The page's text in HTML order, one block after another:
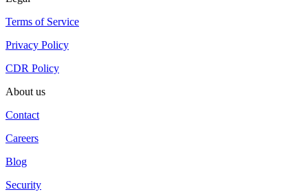
Terms of Service
Privacy Policy
CDR Policy
About us
Contact
Careers
Blog
Security